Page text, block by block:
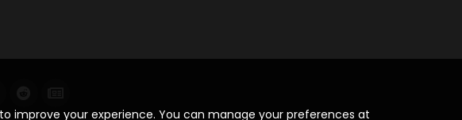
improve your experience. You can manage your preferences at